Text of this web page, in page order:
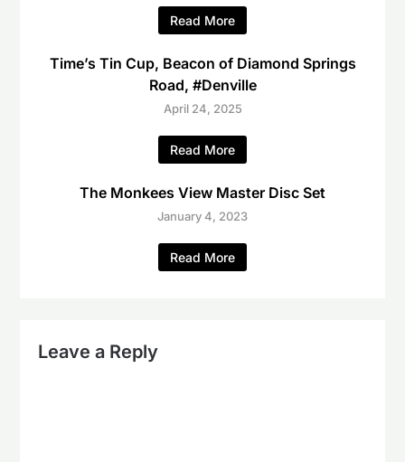
Read More
Time’s Tin Cup, Beacon of Diamond Springs
Road, #Denville
April 24, 2025
Read More
The Monkees View Master Disc Set
January 4, 2023
Read More
Leave a Reply